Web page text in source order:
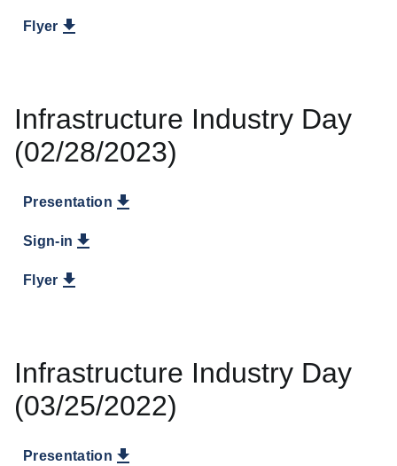
Flyer
Infrastructure Industry Day
(02/28/2023)
Presentation
Sign-in
Flyer
Infrastructure Industry Day
(03/25/2022)
Presentation